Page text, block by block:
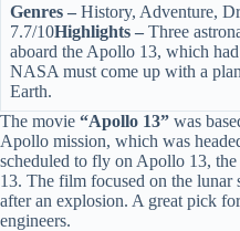
Genres – History, Adventure,
7.7/10Highlights – Three
aboard the Apollo 13, which
NASA must come up with a
Earth.
The movie “Apollo 13” was
Apollo mission, which was
scheduled to fly on Apollo 13,
13. The film focused on the lunar
after an explosion. A great pick
engineers.